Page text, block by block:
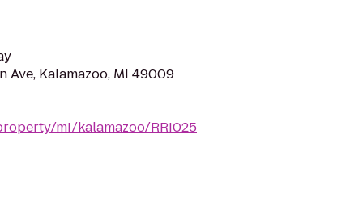
Ave, Kalamazoo, MI 49009
mi/kalamazoo/RRI025